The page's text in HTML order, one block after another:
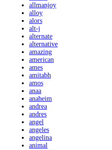
allmanjoy
alloy
alors
alt-j
alternate
alternative
amazing
american
ames
amitabh
amos
anaa
anaheim
andrea
andres
angel
angeles
angelina
animal